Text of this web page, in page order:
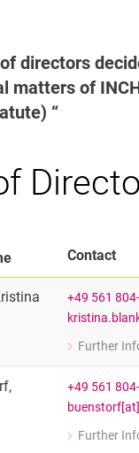
directors
matters of
Contact
+49 561
Further
for Kristina
,
+49 561
Further
for Prof. Dr.